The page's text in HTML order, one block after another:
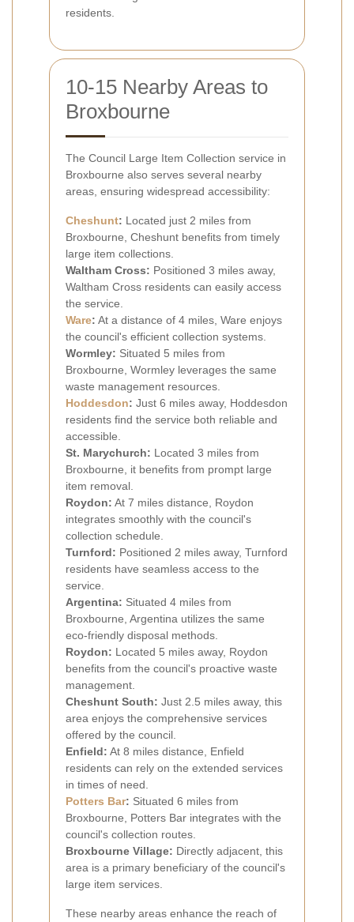
residents.
10-15 Nearby Areas to
Broxbourne
The Council Large Item Collection service in
Broxbourne also serves several nearby
areas, ensuring widespread accessibility:
Cheshunt: Located just 2 miles from
Broxbourne, Cheshunt benefits from timely
large item collections.
Waltham Cross: Positioned 3 miles away,
Waltham Cross residents can easily access
the service.
Ware: At a distance of 4 miles, Ware enjoys
the council's efficient collection systems.
Wormley: Situated 5 miles from
Broxbourne, Wormley leverages the same
waste management resources.
Hoddesdon: Just 6 miles away, Hoddesdon
residents find the service both reliable and
accessible.
St. Marychurch: Located 3 miles from
Broxbourne, it benefits from prompt large
item removal.
Roydon: At 7 miles distance, Roydon
integrates smoothly with the council's
collection schedule.
Turnford: Positioned 2 miles away, Turnford
residents have seamless access to the
service.
Argentina: Situated 4 miles from
Broxbourne, Argentina utilizes the same
eco-friendly disposal methods.
Roydon: Located 5 miles away, Roydon
benefits from the council's proactive waste
management.
Cheshunt South: Just 2.5 miles away, this
area enjoys the comprehensive services
offered by the council.
Enfield: At 8 miles distance, Enfield
residents can rely on the extended services
in times of need.
Potters Bar: Situated 6 miles from
Broxbourne, Potters Bar integrates with the
council's collection routes.
Broxbourne Village: Directly adjacent, this
area is a primary beneficiary of the council's
large item services.
These nearby areas enhance the reach of